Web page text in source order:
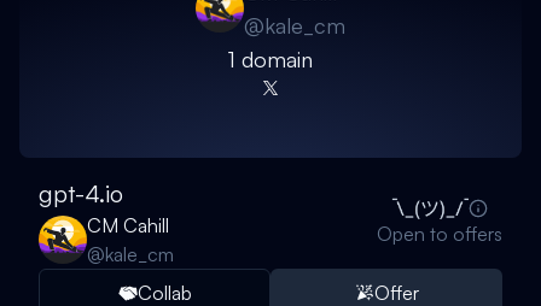
@kale_cm
1 domain
gpt-4.io
CM Cahill
@kale_cm
Open to offers
Collab Offer